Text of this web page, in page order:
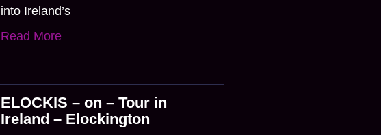
into Ireland’s
Read More
ELOCKIS – on – Tour in
Ireland – Elockington